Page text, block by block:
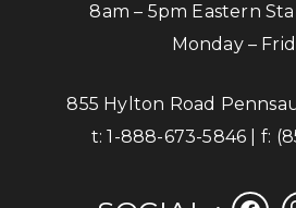
8am – 5pm Eastern
Monday –
855 Hylton Road
t:1-888-673-5846 | f: